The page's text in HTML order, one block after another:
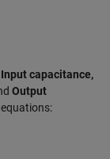
Input capacitance,
Output